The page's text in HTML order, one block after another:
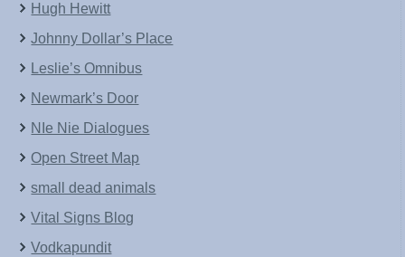
Hugh Hewitt
Johnny Dollar’s Place
Leslie’s Omnibus
Newmark’s Door
NIe Nie Dialogues
Open Street Map
small dead animals
Vital Signs Blog
Vodkapundit